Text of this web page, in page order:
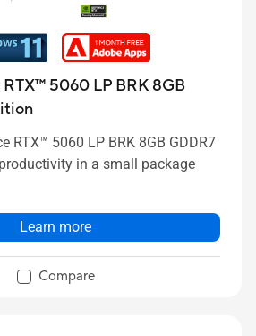
5060 LP BRK 8GB
RTX™ 5060 LP BRK 8GB GDDR7
in a small package
Learn more
Compare